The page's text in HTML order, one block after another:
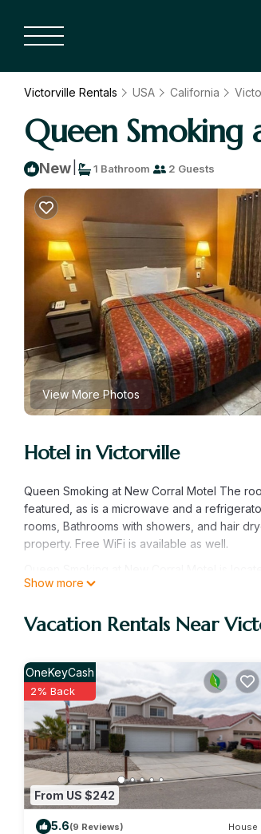
Victorville Rentals USA California
Queen
New 1 Bathroom 2 Guests
View More Photos
Hotel in Victorville
Queen Smoking at New Corral Motel The
featured, as is a microwave and a
rooms, Bathrooms with showers, and hair
property. Free WiFi is available as well.
Conditioner, Designated Smoking Area, TV,
Queen Smoking at New Corral Motel has 1
labeled it a top-rated Hotel because of the
provided great experiences for their guests.
repeat guests. Hotel has a friendly
Hotel in Victorville, such as places to visit
Show more
Vacation Rentals Near
From US $242
OneKeyCash
2% Back
5.6(9 Reviews) House